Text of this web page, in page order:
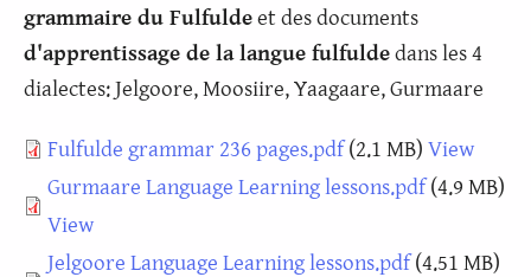
grammaire du Fulfuldeet des documents
d'apprentissage de la langue fulfuldedans les 4
dialectes: Jelgoore, Moosiire, Yaagaare, Gurmaare
Document
Fulfulde grammar 236 pages.pdf(2.1 MB) View
Document
Gurmaare Language Learning lessons.pdf(4.9 MB)
View
Document
Jelgoore Language Learning lessons.pdf(4.51 MB)